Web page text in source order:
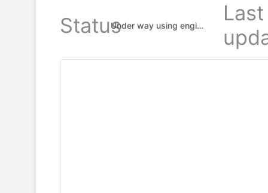
Status
Under way using engine
Last